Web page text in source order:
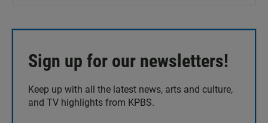
Sign up for our newsletters!
Keep up with all the latest news, arts and culture,
and TV highlights from KPBS.